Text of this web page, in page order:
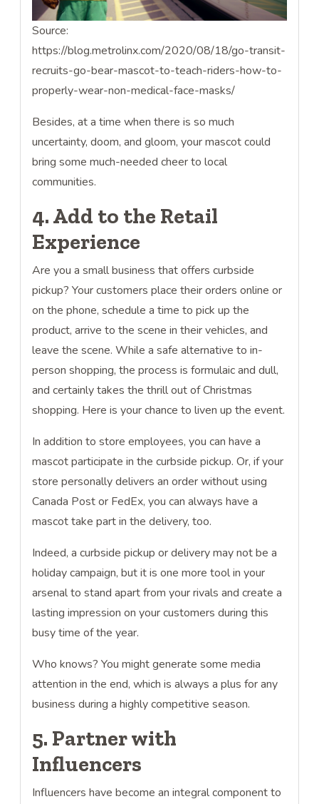
Source:
https://blog.metrolinx.com/2020/08/18/go-transit-
recruits-go-bear-mascot-to-teach-riders-how-to-
properly-wear-non-medical-face-masks/
Besides, at a time when there is so much
uncertainty, doom, and gloom, your mascot could
bring some much-needed cheer to local
communities.
4. Add to the Retail
Experience
Are you a small business that offers curbside
pickup? Your customers place their orders online or
on the phone, schedule a time to pick up the
product, arrive to the scene in their vehicles, and
leave the scene. While a safe alternative to in-
person shopping, the process is formulaic and dull,
and certainly takes the thrill out of Christmas
shopping. Here is your chance to liven up the event.
In addition to store employees, you can have a
mascot participate in the curbside pickup. Or, if your
store personally delivers an order without using
Canada Post or FedEx, you can always have a
mascot take part in the delivery, too.
Indeed, a curbside pickup or delivery may not be a
holiday campaign, but it is one more tool in your
arsenal to stand apart from your rivals and create a
lasting impression on your customers during this
busy time of the year.
Who knows? You might generate some media
attention in the end, which is always a plus for any
business during a highly competitive season.
5. Partner with
Influencers
Influencers have become an integral component to